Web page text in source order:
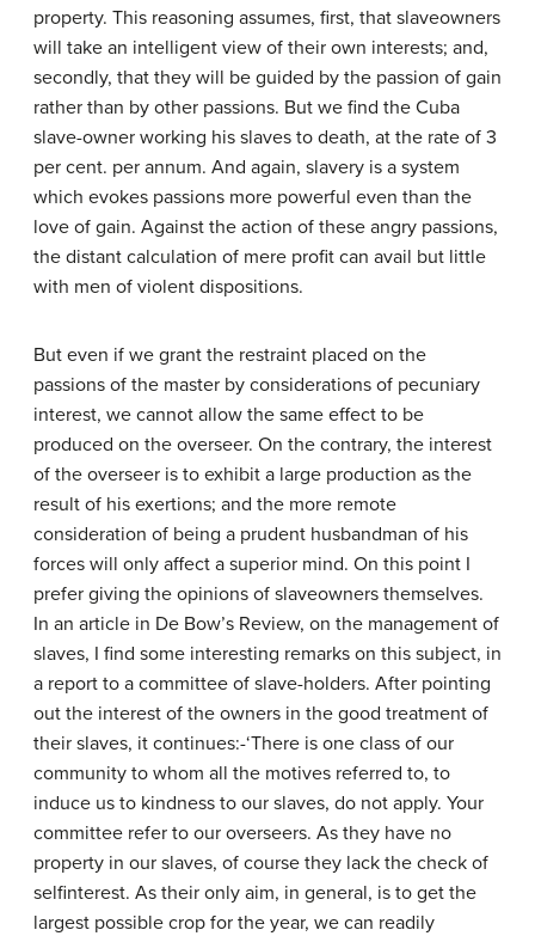
property. This reasoning assumes, first, that slave­owners
will take an intelligent view of their own interests; and,
secondly, that they will be guided by the passion of gain
rather than by other passions. But we find the Cuba
slave-owner working his slaves to death, at the rate of 3
per cent. per annum. And again, slavery is a system
which evokes passions more powerful even than the
love of gain. Against the action of these angry passions,
the distant calculation of mere profit can avail but little
with men of violent dispositions.
But even if we grant the restraint placed on the
passions of the master by considerations of pecuniary
interest, we cannot allow the same effect to be
produced on the overseer. On the contrary, the interest
of the overseer is to exhibit a large production as the
result of his exertions; and the more remote
consideration of being a prudent husbandman of his
forces will only affect a superior mind. On this point I
prefer giving the opinions of slave­owners themselves.
In an article in De Bow’s Review, on the management of
slaves, I find some interesting remarks on this subject, in
a report to a committee of slave-holders. After pointing
out the interest of the owners in the good treatment of
their slaves, it continues:-‘There is one class of our
community to whom all the motives referred to, to
induce us to kindness to our slaves, do not apply. Your
committee refer to our overseers. As they have no
property in our slaves, of course they lack the check of
self­interest. As their only aim, in general, is to get the
largest possible crop for the year, we can readily